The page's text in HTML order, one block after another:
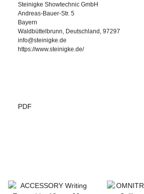
Steinigke Showtechnic GmbH
Andreas-Bauer-Str. 5
Bayern
Waldbüttelbrunn, Deutschland, 97297
info@steinigke.de
https://www.steinigke.de/
PDF